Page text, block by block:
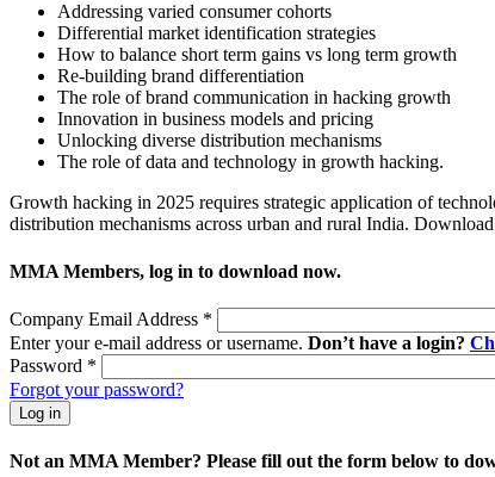
Addressing varied consumer cohorts
Differential market identification strategies
How to balance short term gains vs long term growth
Re-building brand differentiation
The role of brand communication in hacking growth
Innovation in business models and pricing
Unlocking diverse distribution mechanisms
The role of data and technology in
Growth hacking in 2025 requires strategic application of
distribution mechanisms across urban and rural India.
MMA Members, log in to download now.
Company Email Address *
Enter your e-mail address or username. Don’t have a login?
Password *
Forgot your password?
Not an MMA Member? Please fill out the form below to